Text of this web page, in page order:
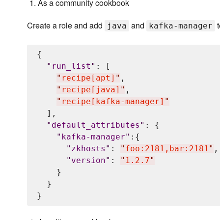
As a community cookbook
Create a role and add
java and kafka-manager
{
" run_list " : [
" recipe[apt] " ,
" recipe[java] " ,
" recipe[kafka-manager] "
  ],
" default_attributes " : {
" kafka-manager" :{
" zkhosts " : " foo:2181,bar:2181" ,
" version" : " 1.2.7"
    }
  }